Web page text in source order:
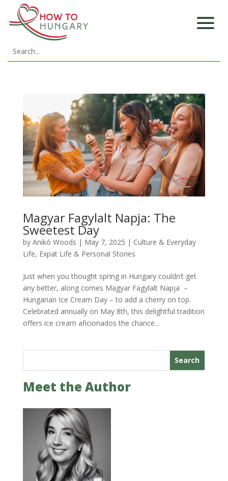
Magyar Fagylalt Napja: The
Sweetest Day
by Anikó Woods | May 7, 2025 | Culture & Everyday
Life, Expat Life & Personal Stories
Just when you thought spring in Hungary couldn’t get
any better, along comes Magyar Fagylalt Napja –
Hungarian Ice Cream Day – to add a cherry on top.
Celebrated annually on May 8th, this delightful tradition
offers ice cream aficionados the chance...
Search
Meet the Author